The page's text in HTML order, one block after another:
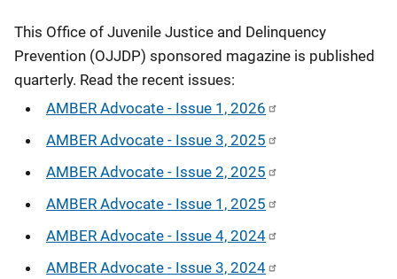
This Office of Juvenile Justice and Delinquency
Prevention (OJJDP) sponsored magazine is published
quarterly. Read the recent issues:
AMBER Advocate - Issue 1, 2026
AMBER Advocate - Issue 3, 2025
AMBER Advocate - Issue 2, 2025
AMBER Advocate - Issue 1, 2025
AMBER Advocate - Issue 4, 2024
AMBER Advocate - Issue 3, 2024